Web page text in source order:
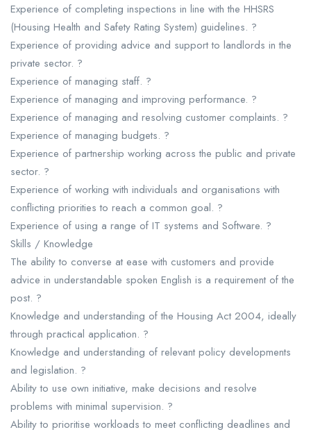
Experience of completing inspections in line with the HHSRS
(Housing Health and Safety Rating System) guidelines. ?
Experience of providing advice and support to landlords in the
private sector. ?
Experience of managing staff. ?
Experience of managing and improving performance. ?
Experience of managing and resolving customer complaints. ?
Experience of managing budgets. ?
Experience of partnership working across the public and private
sector. ?
Experience of working with individuals and organisations with
conflicting priorities to reach a common goal. ?
Experience of using a range of IT systems and Software. ?
Skills / Knowledge
The ability to converse at ease with customers and provide
advice in understandable spoken English is a requirement of the
post. ?
Knowledge and understanding of the Housing Act 2004, ideally
through practical application. ?
Knowledge and understanding of relevant policy developments
and legislation. ?
Ability to use own initiative, make decisions and resolve
problems with minimal supervision. ?
Ability to prioritise workloads to meet conflicting deadlines and